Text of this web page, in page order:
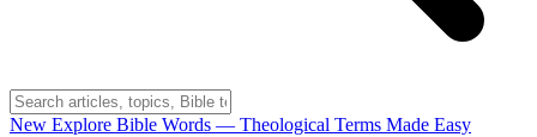
New Explore Bible Words — Theological Terms Made Easy